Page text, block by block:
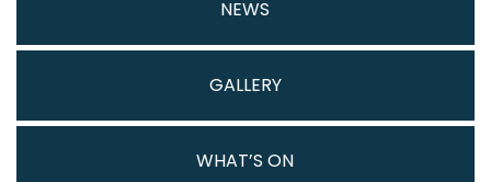
NEWS
GALLERY
WHAT’S ON